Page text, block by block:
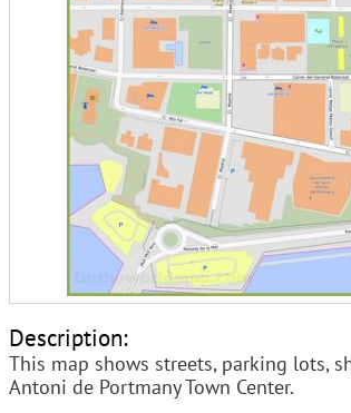
Description:
This map shows streets, parking lots,
Antoni de Portmany Town Center.